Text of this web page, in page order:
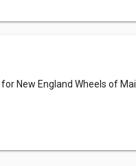
New England Wheels of